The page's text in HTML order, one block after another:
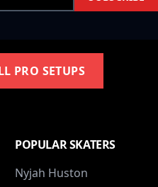
PRO SETUPS
POPULAR SKATERS
Nyjah Huston